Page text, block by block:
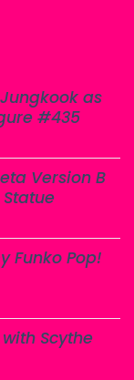
Jungkook as
#435
Version B
Statue
Funko Pop!
Scythe